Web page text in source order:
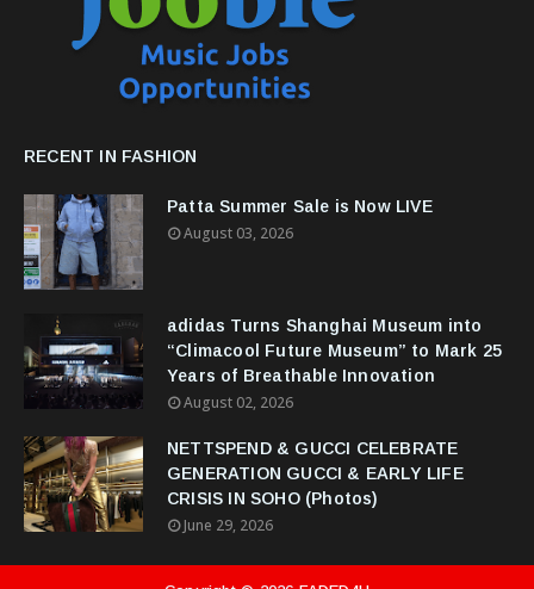
RECENT IN FASHION
Patta Summer Sale is Now LIVE
August 03, 2026
adidas Turns Shanghai Museum into
“Climacool Future Museum” to Mark 25
Years of Breathable Innovation
August 02, 2026
NETTSPEND & GUCCI CELEBRATE
GENERATION GUCCI & EARLY LIFE
CRISIS IN SOHO (Photos)
June 29, 2026